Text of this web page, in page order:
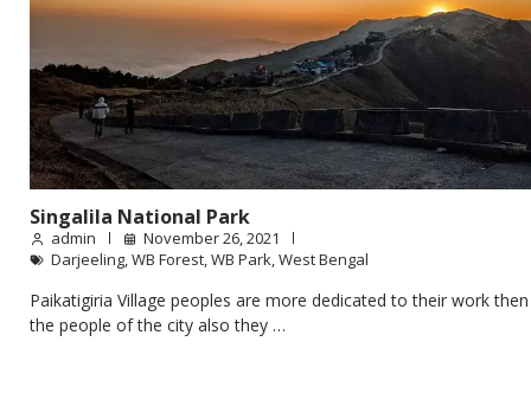
Singalila National Park
admin
November 26, 2021
Darjeeling,WB Forest,WB Park,West Bengal
Paikatigiria Village peoples are more dedicated to their work then
the people of the city also they …